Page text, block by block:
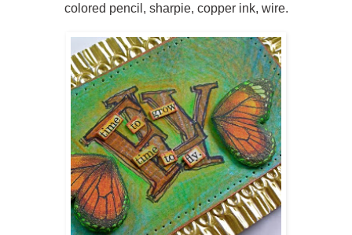
colored pencil, sharpie, copper ink, wire.